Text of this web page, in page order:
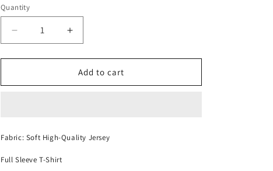
Quantity
Decrease
quantity
for
Detective
Increase
quantity
for
Cute
Detective
Add to cart
Fabric: Soft High-Quality Jersey
Full Sleeve T-Shirt